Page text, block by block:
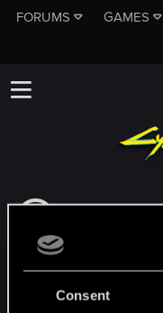
Consent
FORUMS GAMES
This
PROJEKT
If you
Website